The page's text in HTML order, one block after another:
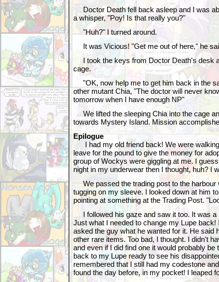
Doctor Death fell back asleep and I was
a whisper, "Poy! Is that really you?"
"Huh?" I turned around.
It was Vicious! "Get me out of here," he
I took the keys from Doctor Death's desk
cage.
"OK, now help me to get him back in the
other mutant Chia, "The doctor will never
tomorrow when I have enough NP"
We lifted the sleeping Chia into the cage
towards Mystery Island. Mission
Epilogue
I had my old friend back! We were
leave for the pound to give the money for
group of Wockys were giggling at me. I
night in my underwear then I thought, huh? I
We passed the trading post to the harbour
tugging on my sleeve. I looked down at him
pointing at something at the Trading Post.
I followed his gaze and saw it too. It was a
Just what I needed to change my Lupe back!
asked the guy what he wanted for it. He said
other rare items. Too bad, I thought. I didn't
and even if I did find one it would probably be
back to my Lupe ready to see his
remembered that I still had my codestone
found the day before, in my pocket! I leaped